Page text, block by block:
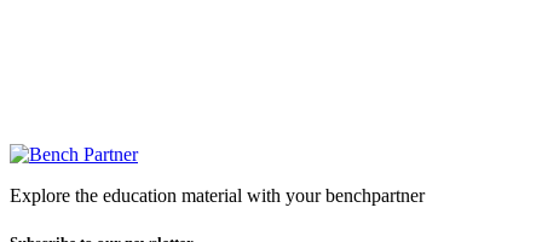
Explore the education material with your benchpartner